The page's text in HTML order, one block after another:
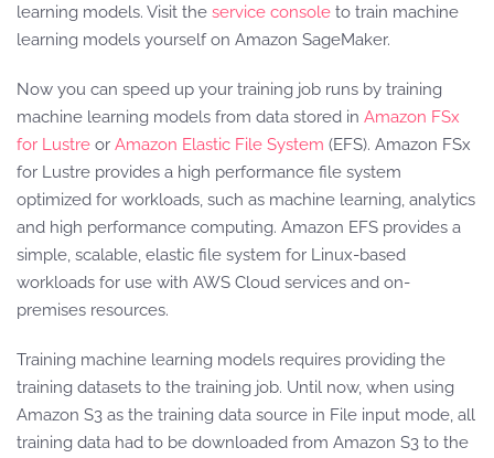
learning models. Visit the service console to train machine
learning models yourself on Amazon SageMaker.
Now you can speed up your training job runs by training
machine learning models from data stored in Amazon FSx
for Lustre or Amazon Elastic File System (EFS). Amazon FSx
for Lustre provides a high performance file system
optimized for workloads, such as machine learning, analytics
and high performance computing. Amazon EFS provides a
simple, scalable, elastic file system for Linux-based
workloads for use with AWS Cloud services and on-
premises resources.
Training machine learning models requires providing the
training datasets to the training job. Until now, when using
Amazon S3 as the training data source in File input mode, all
training data had to be downloaded from Amazon S3 to the